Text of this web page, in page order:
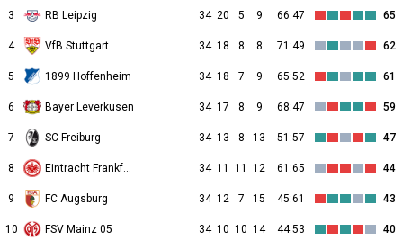
3 RB Leipzig 34 20 5 9 66:47 65
4 VfB Stuttgart 34 18 8 8 71:49 62
5 1899 Hoffenheim 34 18 7 9 65:52 61
6 Bayer Leverkusen 34 17 8 9 68:47 59
7 SC Freiburg 34 13 8 13 51:57 47
8 Eintracht Frankfurt 34 11 11 12 61:65 44
9 FC Augsburg 34 12 7 15 45:61 43
10 FSV Mainz 05 34 10 10 14 44:53 40